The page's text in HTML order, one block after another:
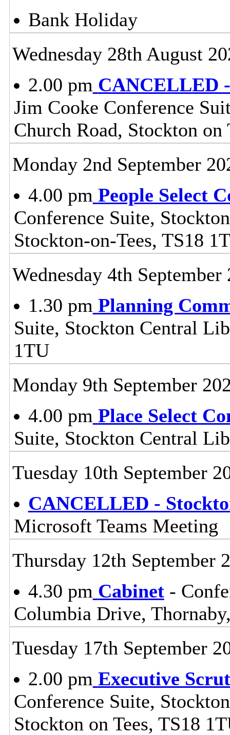
Bank Holiday
Wednesday 28th August
2.00 pm CANCELLED
Jim Cooke Conference
Church Road, Stockton on
Monday 2nd September
4.00 pm People Select
Conference Suite,
Stockton-on-Tees, TS18
Wednesday 4th September
1.30 pm Planning
Suite, Stockton Central
1TU
Monday 9th September
4.00 pm Place Select
Suite, Stockton Central
Tuesday 10th September
CANCELLED -
Microsoft Teams Meeting
Thursday 12th September
4.30 pm Cabinet-
Columbia Drive,
Tuesday 17th September
2.00 pm Executive
Conference Suite,
Stockton on Tees, TS18